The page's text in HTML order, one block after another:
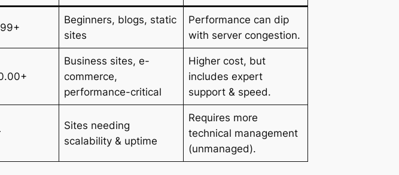
Beginners, blogs, static
sites
Performance can dip
with server congestion.
Business sites, e-
commerce,
performance-critical
Higher cost, but
includes expert
support & speed.
Sites needing
scalability & uptime
Requires more
technical management
(unmanaged).